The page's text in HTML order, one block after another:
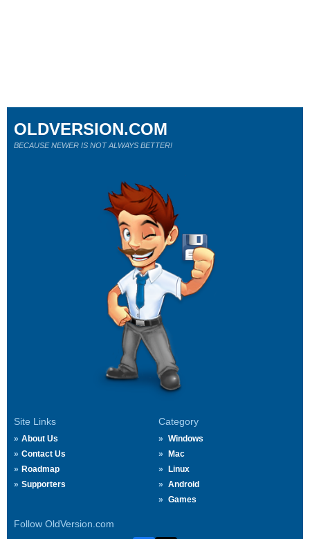
Site Links
About Us
Contact Us
Roadmap
Supporters
Category
Windows
Mac
Linux
Android
Games
Follow OldVersion.com
OLDVERSION.COM
BECAUSE NEWER IS NOT ALWAYS BETTER!